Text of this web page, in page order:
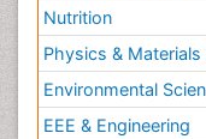
Nutrition
Physics & Materials
Environmental
EEE & Engineering